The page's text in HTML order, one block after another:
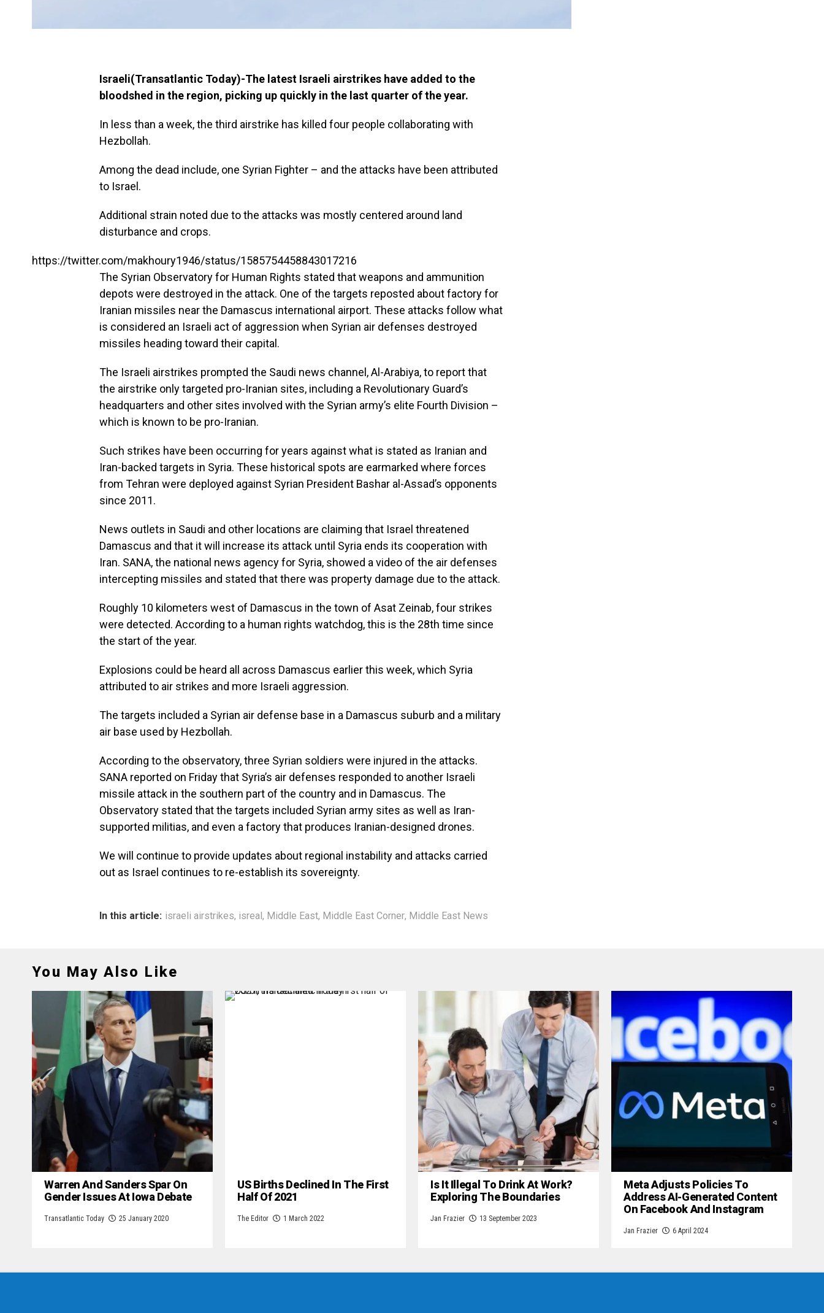
Israeli(Transatlantic Today)-The latest Israeli airstrikes have added to the
bloodshed in the region, picking up quickly in the last quarter of the year.
In less than a week, the third airstrike has killed four people collaborating with
Hezbollah.
Among the dead include, one Syrian Fighter – and the attacks have been attributed
to Israel.
Additional strain noted due to the attacks was mostly centered around land
disturbance and crops.
https://twitter.com/makhoury1946/status/1585754458843017216
The Syrian Observatory for Human Rights stated that weapons and ammunition
depots were destroyed in the attack. One of the targets reposted about factory for
Iranian missiles near the Damascus international airport. These attacks follow what
is considered an Israeli act of aggression when Syrian air defenses destroyed
missiles heading toward their capital.
The Israeli airstrikes prompted the Saudi news channel, Al-Arabiya, to report that
the airstrike only targeted pro-Iranian sites, including a Revolutionary Guard’s
headquarters and other sites involved with the Syrian army’s elite Fourth Division –
which is known to be pro-Iranian.
Such strikes have been occurring for years against what is stated as Iranian and
Iran-backed targets in Syria. These historical spots are earmarked where forces
from Tehran were deployed against Syrian President Bashar al-Assad’s opponents
since 2011.
News outlets in Saudi and other locations are claiming that Israel threatened
Damascus and that it will increase its attack until Syria ends its cooperation with
Iran. SANA, the national news agency for Syria, showed a video of the air defenses
intercepting missiles and stated that there was property damage due to the attack.
Roughly 10 kilometers west of Damascus in the town of Asat Zeinab, four strikes
were detected. According to a human rights watchdog, this is the 28th time since
the start of the year.
Explosions could be heard all across Damascus earlier this week, which Syria
attributed to air strikes and more Israeli aggression.
The targets included a Syrian air defense base in a Damascus suburb and a military
air base used by Hezbollah.
According to the observatory, three Syrian soldiers were injured in the attacks.
SANA reported on Friday that Syria’s air defenses responded to another Israeli
missile attack in the southern part of the country and in Damascus. The
Observatory stated that the targets included Syrian army sites as well as Iran-
supported militias, and even a factory that produces Iranian-designed drones.
We will continue to provide updates about regional instability and attacks carried
out as Israel continues to re-establish its sovereignty.
In this article: israeli airstrikes, isreal, Middle East, Middle East Corner, Middle East News
You May Also Like
Warren And Sanders Spar On
Gender Issues At Iowa Debate
Transatlantic Today 25 January 2020
US Births Declined In The First
Half Of 2021
The Editor 1 March 2022
Is It Illegal To Drink At Work?
Exploring The Boundaries
Jan Frazier 13 September 2023
Meta Adjusts Policies To
Address AI-Generated Content
On Facebook And Instagram
Jan Frazier 6 April 2024